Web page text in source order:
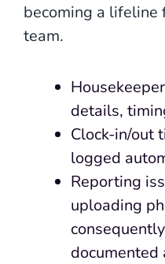
becoming a lifeline
team.
details,
Clock-in/out
logged
Reporting
uploading
documented